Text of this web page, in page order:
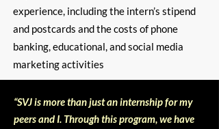
experience, including the intern’s stipend
and postcards and the costs of phone
banking, educational, and social media
marketing activities
“SVJ is more than just an internship for my
peers and I. Through this program, we have